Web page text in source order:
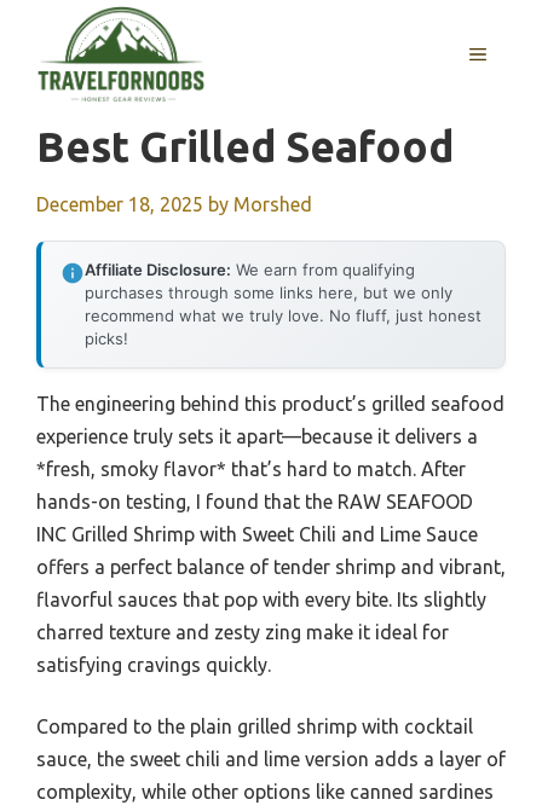
content
MENU
Best Grilled Seafood
December 18, 2025 by Morshed
Affiliate Disclosure: We earn from qualifying
purchases through some links here, but we only
recommend what we truly love. No fluff, just honest
picks!
The engineering behind this product’s grilled seafood
experience truly sets it apart—because it delivers a
*fresh, smoky flavor* that’s hard to match. After
hands-on testing, I found that the RAW SEAFOOD
INC Grilled Shrimp with Sweet Chili and Lime Sauce
offers a perfect balance of tender shrimp and vibrant,
flavorful sauces that pop with every bite. Its slightly
charred texture and zesty zing make it ideal for
satisfying cravings quickly.
Compared to the plain grilled shrimp with cocktail
sauce, the sweet chili and lime version adds a layer of
complexity, while other options like canned sardines